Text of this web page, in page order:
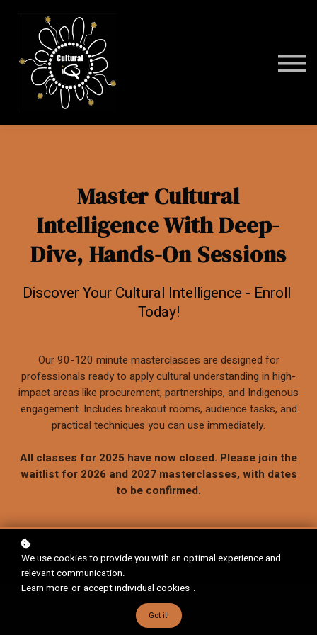
Master Cultural
Intelligence With Deep-
Dive, Hands-On Sessions
Discover Your Cultural Intelligence - Enroll
Today!
Our 90-120 minute masterclasses are designed for
professionals ready to apply cultural understanding in high-
impact areas like procurement, partnerships, and Indigenous
engagement. Includes breakout rooms, audience tasks, and
practical techniques you can use immediately.
All classes for 2025 have now closed. Please join the
waitlist for 2026 and 2027 masterclasses, with dates
to be confirmed.
We use cookies to provide you with an optimal experience and
relevant communication.
Learn more or accept individual cookies .
Got it!